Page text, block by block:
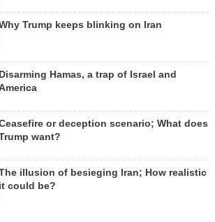
Trump keeps blinking on Iran
Disarming Hamas, a trap of Israel and
or deception scenario; What does
want?
illusion of besieging Iran; How realistic
it could be?